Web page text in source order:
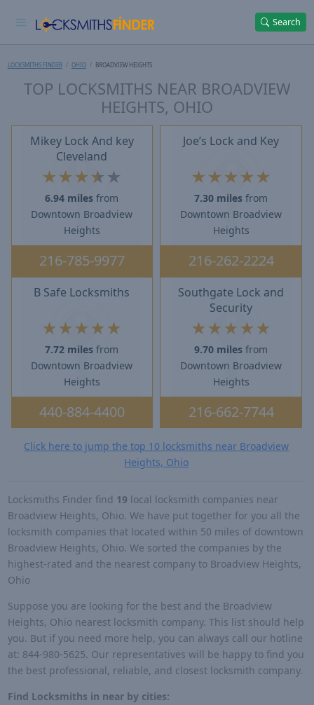
Search
LOCKSMITHS FINDER OHIO BROADVIEW HEIGHTS
TOP LOCKSMITHS NEAR BROADVIEW
HEIGHTS, OHIO
Mikey Lock And key
Cleveland
★ ★ ★★ ★
6.94 miles from
Downtown Broadview
Heights
216-785-9977
Joe’s Lock and Key
★ ★ ★ ★ ★
7.30 miles from
Downtown Broadview
Heights
216-262-2224
B Safe Locksmiths
★ ★ ★ ★ ★
7.72 miles from
Downtown Broadview
Heights
440-884-4400
Southgate Lock and
Security
★ ★ ★ ★ ★
9.70 miles from
Downtown Broadview
Heights
216-662-7744
Click here to jump the top 10 locksmiths near Broadview
Heights, Ohio
Locksmiths Finder find 19 local locksmith companies near
Broadview Heights, Ohio. We have put together for you all the
locksmith companies that located within 50 miles of downtown
Broadview Heights, Ohio. We sorted the companies by the
highest-rated and the nearest company to Broadview Heights,
Ohio
Suppose you are looking for the best and the Broadview
Heights, Ohio nearest locksmith company. This list should help
you. But if you need more help, you can always call our hotline
at: 844-980-5625. Our representatives will be happy to find you
the best professional, reliable, and closest locksmith company.
Find Locksmiths in near by cities: